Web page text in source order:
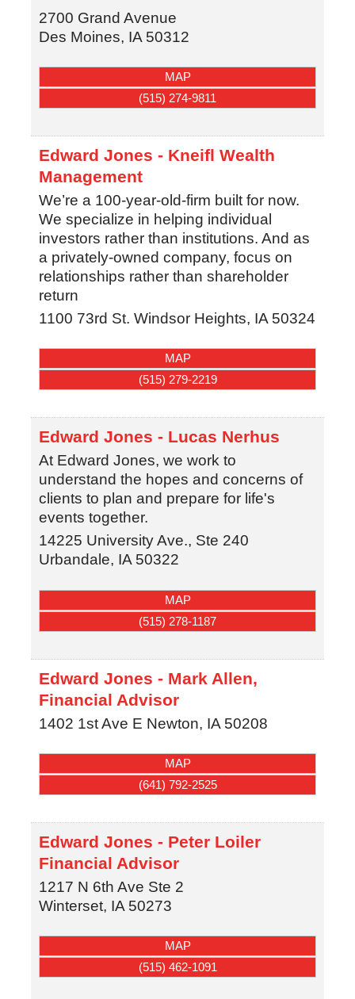
2700 Grand Avenue
Des Moines, IA 50312
MAP
(515) 274-9811
Edward Jones - Kneifl Wealth
Management
We’re a 100-year-old-firm built for now.
We specialize in helping individual
investors rather than institutions. And as
a privately-owned company, focus on
relationships rather than shareholder
return
1100 73rd St. Windsor Heights, IA 50324
MAP
(515) 279-2219
Edward Jones - Lucas Nerhus
At Edward Jones, we work to
understand the hopes and concerns of
clients to plan and prepare for life's
events together.
14225 University Ave., Ste 240
Urbandale, IA 50322
MAP
(515) 278-1187
Edward Jones - Mark Allen,
Financial Advisor
1402 1st Ave E Newton, IA 50208
MAP
(641) 792-2525
Edward Jones - Peter Loiler
Financial Advisor
1217 N 6th Ave Ste 2
Winterset, IA 50273
MAP
(515) 462-1091